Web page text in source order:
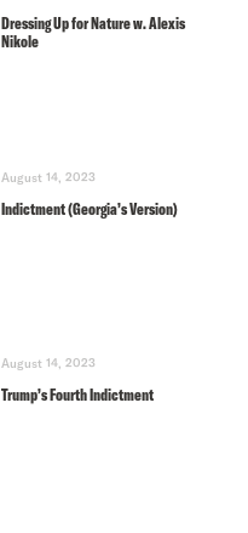
Dressing Up for Nature w. Alexis
Nikole
August 14, 2023
Indictment (Georgia’s Version)
August 14, 2023
Trump’s Fourth Indictment